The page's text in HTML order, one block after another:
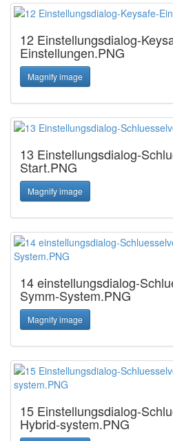
12 Einstellungsdialog-
Einstellungen.PNG
Magnify image
13 Einstellungsdialog-
Start.PNG
Magnify image
14 einstellungsdialog-
Symm-System.PNG
Magnify image
15 Einstellungsdialog-
Hybrid-system.PNG